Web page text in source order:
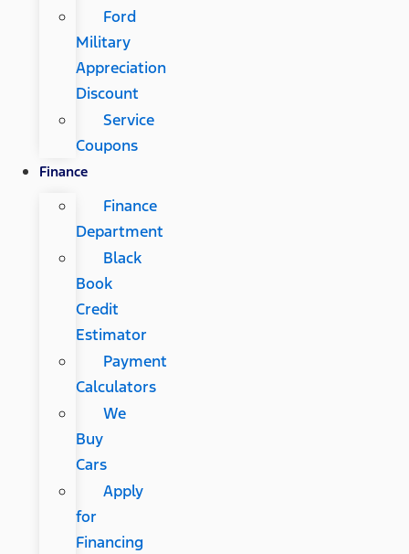
Ford
Military
Appreciation
Discount
Service
Coupons
Finance
Finance
Department
Black
Book
Credit
Estimator
Payment
Calculators
We
Buy
Cars
Apply
for
Financing